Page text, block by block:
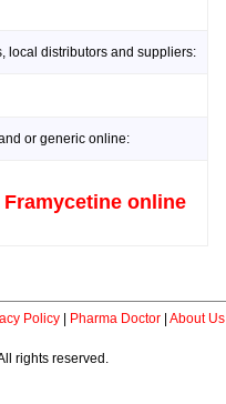
local distributors and suppliers:
or generic online:
online
Policy Pharma Doctor About Us
rights reserved.